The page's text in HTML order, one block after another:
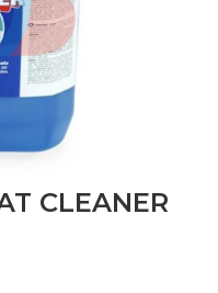
CLEANER